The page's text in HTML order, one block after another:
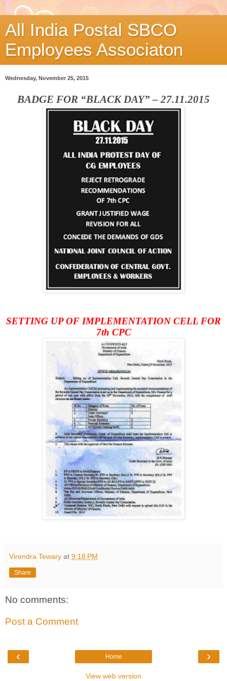
All India Postal SBCO
Employees Associaton
Wednesday, November 25, 2015
BADGE FOR “BLACK DAY” – 27.11.2015
SETTING UP OF IMPLEMENTATION CELL FOR
7th CPC
Virendra Tewary at 9:18 PM
Share
No comments:
Post a Comment
‹ ›
Home
View web version